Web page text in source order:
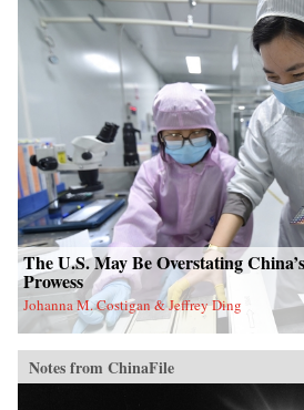
The U.S. May Be Overstating
Prowess
Johanna M. Costigan & Jeffrey Ding
Notes from ChinaFile